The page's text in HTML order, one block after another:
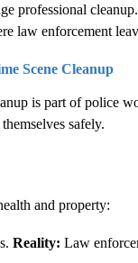
professional
law enforcement
Scene Cleanup
is part of police
safely.
and property:
Reality: Law